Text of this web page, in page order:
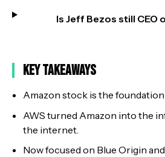
Is Jeff Bezos still CEO
Key Takeaways
Amazon stock is the
AWS turned Amazon into the
the internet.
Now focused on Blue Origin